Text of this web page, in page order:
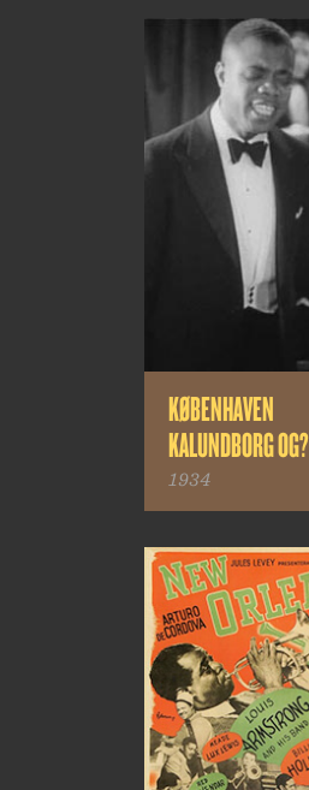
KØBENHAVEN
KALUNDBORG OG?
1934